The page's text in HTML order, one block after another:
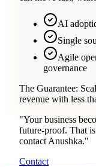
AI
Single
Agile
governance
The Guarantee:
revenue with less
"Your business
future-proof. That
contact Anushka."
Contact